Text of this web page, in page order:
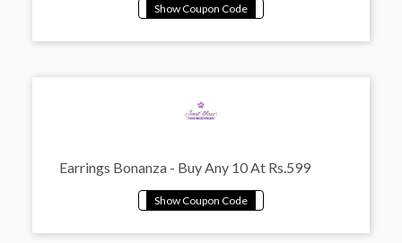
Earrings Bonanza - Buy Any 10 At Rs.599